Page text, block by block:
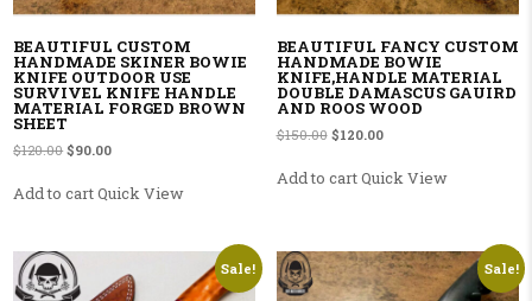
BEAUTIFUL CUSTOM
HANDMADE SKINER BOWIE
KNIFE OUTDOOR USE
SURVIVEL KNIFE HANDLE
MATERIAL FORGED BROWN
SHEET
$120.00 Original price was: $120.00.
$90.00Current price is: $90.00.
Add to cartQuick View
BEAUTIFUL FANCY CUSTOM
HANDMADE BOWIE
KNIFE,HANDLE MATERIAL
DOUBLE DAMASCUS GAUIRD
AND ROOS WOOD
$150.00 Original price was: $150.00.
$120.00Current price is:
Add to cartQuick View
Sale! Sale!